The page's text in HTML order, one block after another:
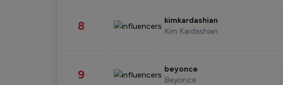
8 kimkardashian
Kim Kardashian
9 beyonce
Beyonce